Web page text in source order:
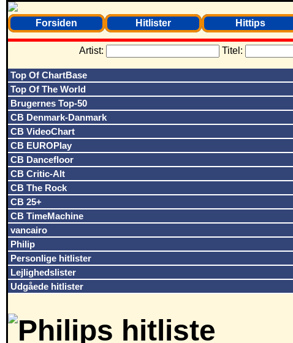
Forsiden Hitlister Hittips
Artist: Titel:
Top Of ChartBase
Top Of The World
Brugernes Top-50
CB Denmark-Danmark
CB VideoChart
CB EUROPlay
CB Dancefloor
CB Critic-Alt
CB The Rock
CB 25+
CB TimeMachine
vancairo
Philip
Personlige hitlister
Lejlighedslister
Udgåede hitlister